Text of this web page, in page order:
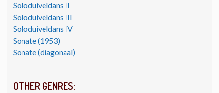
Soloduiveldans II
Soloduiveldans III
Soloduiveldans IV
Sonate (1953)
Sonate (diagonaal)
OTHER GENRES: